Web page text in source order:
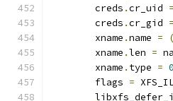
	creds
.cr_uid =
	creds
.cr_gid =
	xname
.name = (
	xname
.len =
	xname
. type = 0
	flags
=